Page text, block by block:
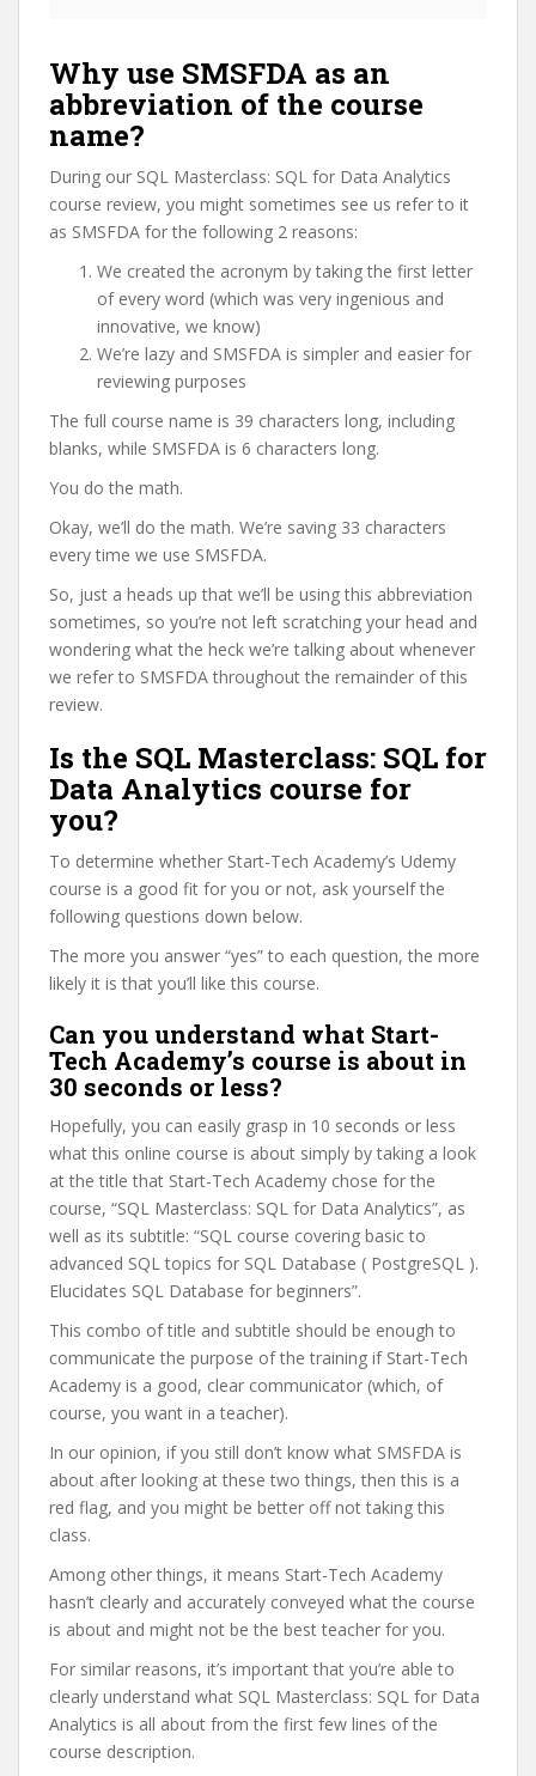
Why use SMSFDA as an
abbreviation of the course
name?
During our SQL Masterclass: SQL for Data Analytics
course review, you might sometimes see us refer to it
as SMSFDA for the following 2 reasons:
We created the acronym by taking the first letter
of every word (which was very ingenious and
innovative, we know)
We’re lazy and SMSFDA is simpler and easier for
reviewing purposes
The full course name is 39 characters long, including
blanks, while SMSFDA is 6 characters long.
You do the math.
Okay, we’ll do the math. We’re saving 33 characters
every time we use SMSFDA.
So, just a heads up that we’ll be using this abbreviation
sometimes, so you’re not left scratching your head and
wondering what the heck we’re talking about whenever
we refer to SMSFDA throughout the remainder of this
review.
Is the SQL Masterclass: SQL for
Data Analytics course for
you?
To determine whether Start-Tech Academy’s Udemy
course is a good fit for you or not, ask yourself the
following questions down below.
The more you answer “yes” to each question, the more
likely it is that you’ll like this course.
Can you understand what Start-
Tech Academy’s course is about in
30 seconds or less?
Hopefully, you can easily grasp in 10 seconds or less
what this online course is about simply by taking a look
at the title that Start-Tech Academy chose for the
course, “SQL Masterclass: SQL for Data Analytics”, as
well as its subtitle: “SQL course covering basic to
advanced SQL topics for SQL Database ( PostgreSQL ).
Elucidates SQL Database for beginners”.
This combo of title and subtitle should be enough to
communicate the purpose of the training if Start-Tech
Academy is a good, clear communicator (which, of
course, you want in a teacher).
In our opinion, if you still don’t know what SMSFDA is
about after looking at these two things, then this is a
red flag, and you might be better off not taking this
class.
Among other things, it means Start-Tech Academy
hasn’t clearly and accurately conveyed what the course
is about and might not be the best teacher for you.
For similar reasons, it’s important that you’re able to
clearly understand what SQL Masterclass: SQL for Data
Analytics is all about from the first few lines of the
course description.